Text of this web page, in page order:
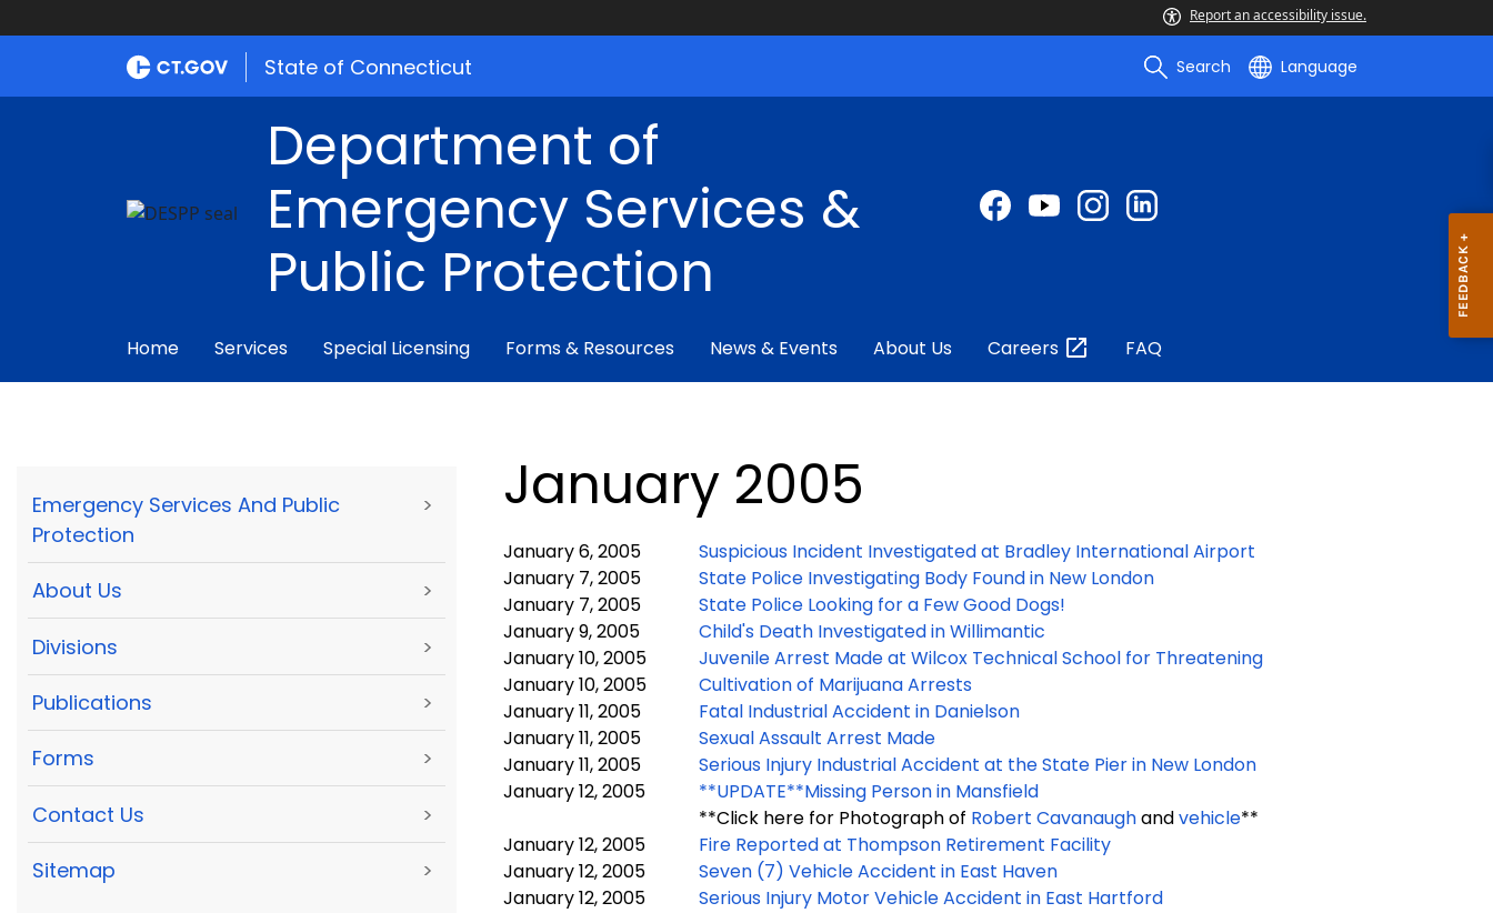
Report an accessibility issue.
State of Connecticut Search Language
Department of
Emergency Services &
Public Protection
Home Services Special Licensing Forms & Resources News & Events About Us Careers FAQ
Emergency Services And Public
Protection
>
About Us >
Divisions >
Publications >
Forms >
Contact Us >
Sitemap >
January 2005
January 6, 2005
Suspicious Incident Investigated at Bradley International Airport
January 7, 2005
State Police Investigating Body Found in New London
January 7, 2005
State Police Looking for a Few Good Dogs!
January 9, 2005
Child's Death Investigated in Willimantic
January 10, 2005
Juvenile Arrest Made at Wilcox Technical School for Threatening
January 10, 2005
Cultivation of Marijuana Arrests
January 11, 2005
Fatal Industrial Accident in Danielson
January 11, 2005
Sexual Assault Arrest Made
January 11, 2005
Serious Injury Industrial Accident at the State Pier in New London
January 12, 2005
**UPDATE**Missing Person in Mansfield
**Click here for Photograph of Robert Cavanaughandvehicle**
January 12, 2005
Fire Reported at Thompson Retirement Facility
January 12, 2005
Seven (7) Vehicle Accident in East Haven
January 12, 2005
Serious Injury Motor Vehicle Accident in East Hartford